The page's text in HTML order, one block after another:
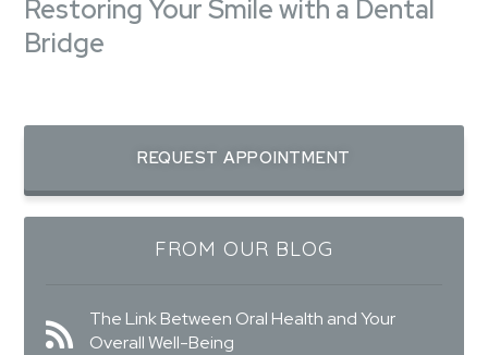
Restoring Your Smile with a Dental
Bridge
REQUEST APPOINTMENT
FROM OUR BLOG
The Link Between Oral Health and Your
Overall Well-Being